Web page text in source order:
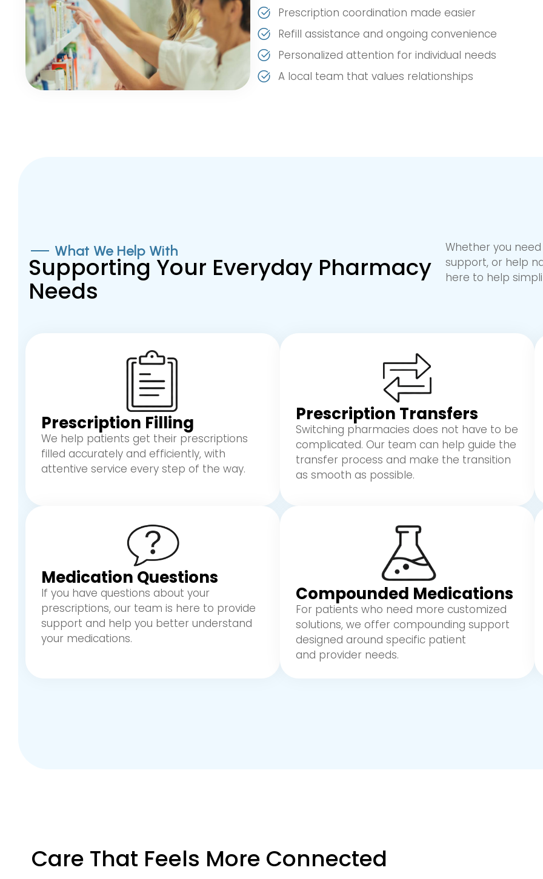
Prescription coordination made easier
Refill assistance and ongoing convenience
Personalized attention for individual needs
A local team that values relationships
What We Help With
Supporting Your Everyday Pharmacy
Needs
Whether you
support, or help
here to help
Prescription Filling
We help patients get their prescriptions
filled accurately and efficiently, with
attentive service every step of the way.
Prescription Transfers
Switching pharmacies does not have to be
complicated. Our team can help guide the
transfer process and make the transition
as smooth as possible.
Medication Questions
If you have questions about your
prescriptions, our team is here to provide
support and help you better understand
your medications.
Compounded Medications
For patients who need more customized
solutions, we offer compounding support
designed around specific patient
and provider needs.
Care That Feels More Connected